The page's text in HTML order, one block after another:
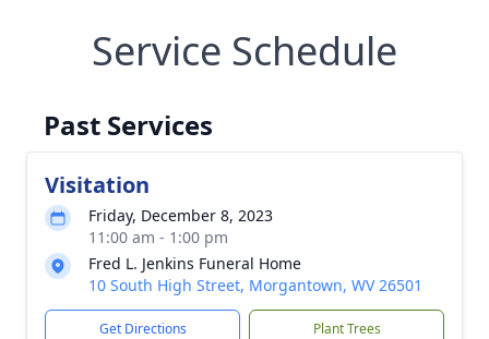
Service Schedule
Past Services
Visitation
Friday, December 8, 2023
11:00 am - 1:00 pm
Fred L. Jenkins Funeral Home
10 South High Street, Morgantown, WV 26501
Get Directions Plant Trees